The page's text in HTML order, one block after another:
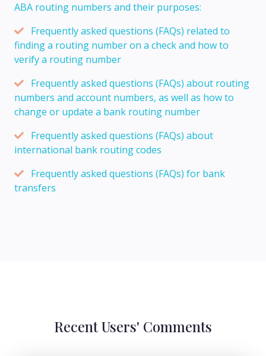
ABA routing numbers and their purposes:
Frequently asked questions (FAQs) related to
finding a routing number on a check and how to
verify a routing number
Frequently asked questions (FAQs) about routing
numbers and account numbers, as well as how to
change or update a bank routing number
Frequently asked questions (FAQs) about
international bank routing codes
Frequently asked questions (FAQs) for bank
transfers
Recent Users' Comments